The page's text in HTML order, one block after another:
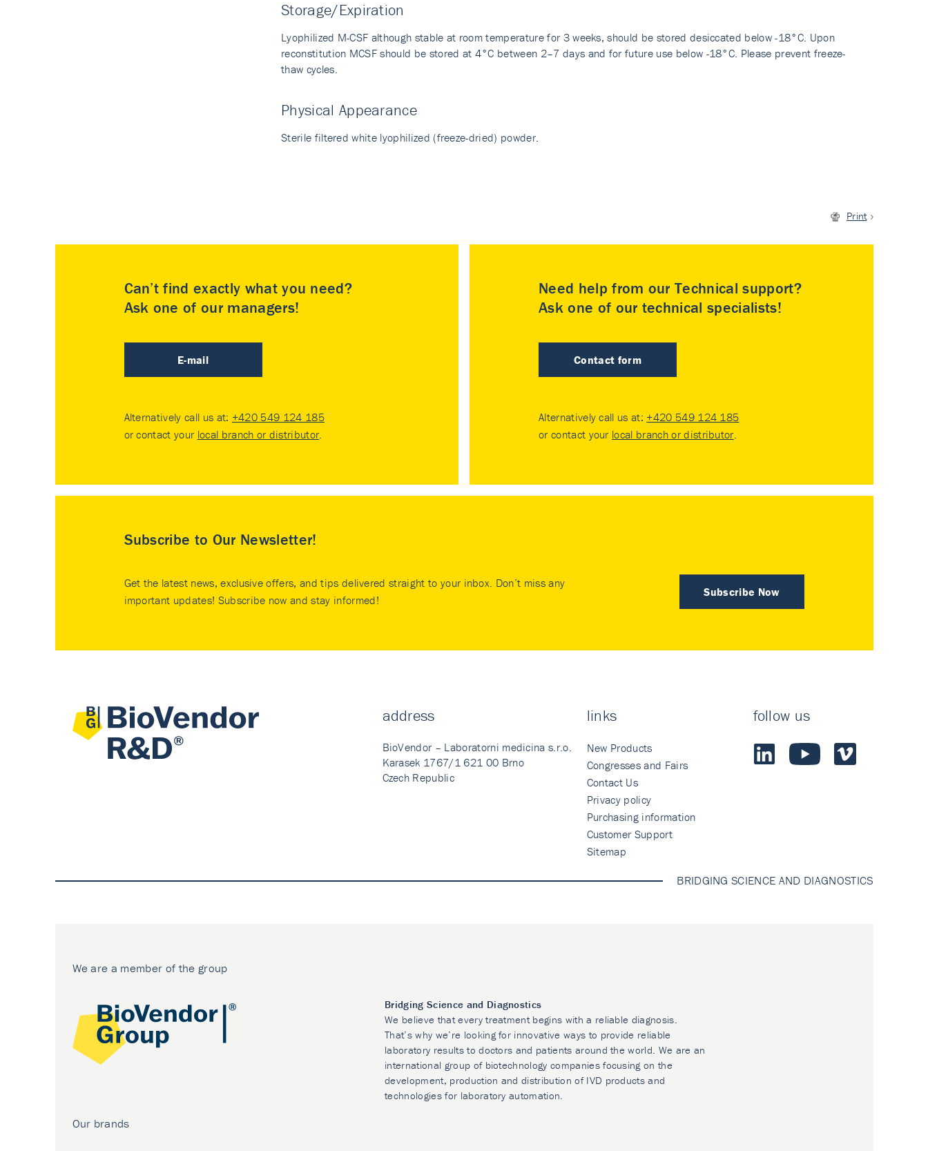
Storage/Expiration
Lyophilized M-CSF although stable at room temperature for 3 weeks, should be stored desiccated below -18°C. Upon
reconstitution MCSF should be stored at 4°C between 2–7 days and for future use below -18°C. Please prevent freeze-
thaw cycles.
Physical Appearance
Sterile filtered white lyophilized (freeze-dried) powder.
Print
Can’t find exactly what you need?
Ask one of our managers!
E-mail
Alternatively call us at: +420 549 124 185
or contact your local branch or distributor.
Need help from our Technical support?
Ask one of our technical specialists!
Contact form
Alternatively call us at: +420 549 124 185
or contact your local branch or distributor.
Subscribe to Our Newsletter!
Subscribe Now
Get the latest news, exclusive offers, and tips delivered straight to your inbox. Don’t miss any
important updates! Subscribe now and stay informed!
address
BioVendor – Laboratorni medicina s.r.o.
Karasek 1767/1 621 00 Brno
Czech Republic
links
New Products
Congresses and Fairs
Contact Us
Privacy policy
Purchasing information
Customer Support
Sitemap
follow us
BRIDGING SCIENCE AND DIAGNOSTICS
We are a member of the group
Bridging Science and Diagnostics
We believe that every treatment begins with a reliable diagnosis.
That’s why we’re looking for innovative ways to provide reliable
laboratory results to doctors and patients around the world. We are an
international group of biotechnology companies focusing on the
development, production and distribution of IVD products and
technologies for laboratory automation.
Our brands